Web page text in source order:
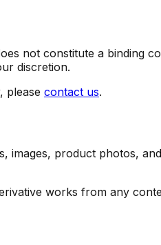
not constitute a binding
discretion.
please contact us.
images, product photos,
works from any